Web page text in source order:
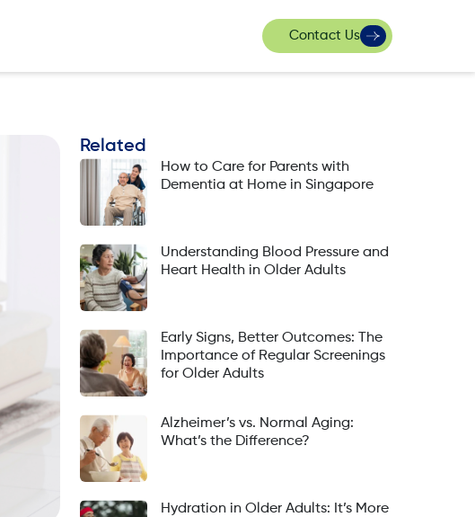
Contact Us
Related
How to Care for Parents with
Dementia at Home in Singapore
Understanding Blood Pressure and
Heart Health in Older Adults
Early Signs, Better Outcomes: The
Importance of Regular Screenings
for Older Adults
Alzheimer’s vs. Normal Aging:
What’s the Difference?
Hydration in Older Adults: It’s More